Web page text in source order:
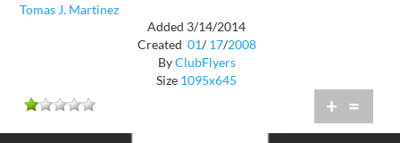
Tomas J. Martinez
Added 3/14/2014
Created 01/ 17/2008
ByClubFlyers
Size 1095x645
+ =